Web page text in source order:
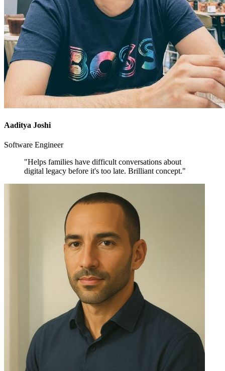
Aaditya Joshi
Software Engineer
"Helps families have difficult conversations about
digital legacy before it's too late. Brilliant concept."